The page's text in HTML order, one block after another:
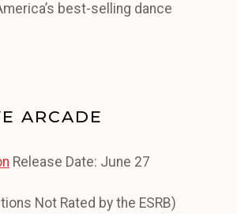
best-selling dance
ARCADE
Release Date: June 27
Not Rated by the ESRB)